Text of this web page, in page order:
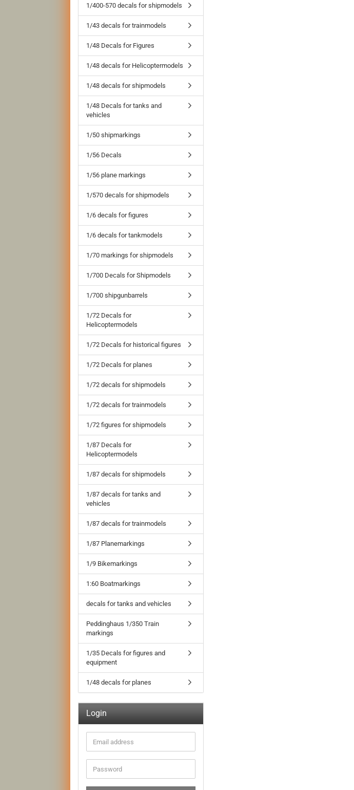
1/400-570 decals for shipmodels
1/43 decals for trainmodels
1/48 Decals for Figures
1/48 decals for Helicoptermodels
1/48 decals for shipmodels
1/48 Decals for tanks and
vehicles
1/50 shipmarkings
1/56 Decals
1/56 plane markings
1/570 decals for shipmodels
1/6 decals for figures
1/6 decals for tankmodels
1/70 markings for shipmodels
1/700 Decals for Shipmodels
1/700 shipgunbarrels
1/72 Decals for
Helicoptermodels
1/72 Decals for historical figures
1/72 Decals for planes
1/72 decals for shipmodels
1/72 decals for trainmodels
1/72 figures for shipmodels
1/87 Decals for
Helicoptermodels
1/87 decals for shipmodels
1/87 decals for tanks and
vehicles
1/87 decals for trainmodels
1/87 Planemarkings
1/9 Bikemarkings
1:60 Boatmarkings
decals for tanks and vehicles
Peddinghaus 1/350 Train
markings
1/35 Decals for figures and
equipment
1/48 decals for planes
Login
Email
address
Password